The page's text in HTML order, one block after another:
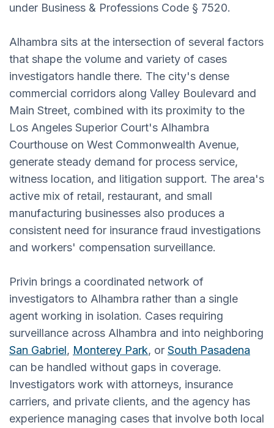
under Business & Professions Code § 7520.
Alhambra sits at the intersection of several factors
that shape the volume and variety of cases
investigators handle there. The city's dense
commercial corridors along Valley Boulevard and
Main Street, combined with its proximity to the
Los Angeles Superior Court's Alhambra
Courthouse on West Commonwealth Avenue,
generate steady demand for process service,
witness location, and litigation support. The area's
active mix of retail, restaurant, and small
manufacturing businesses also produces a
consistent need for insurance fraud investigations
and workers' compensation surveillance.
Privin brings a coordinated network of
investigators to Alhambra rather than a single
agent working in isolation. Cases requiring
surveillance across Alhambra and into neighboring
San Gabriel, Monterey Park, or South Pasadena
can be handled without gaps in coverage.
Investigators work with attorneys, insurance
carriers, and private clients, and the agency has
experience managing cases that involve both local